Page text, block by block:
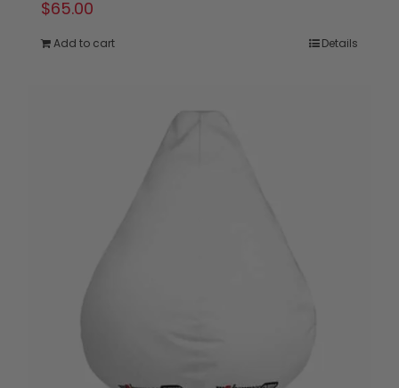
$65.00
Add to cart Details